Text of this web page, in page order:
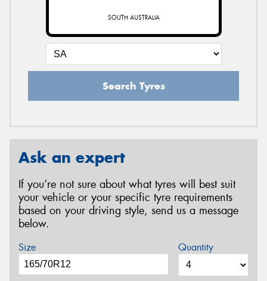
SOUTH AUSTRALIA
Search Tyres
Ask an expert
If you’re not sure about what tyres will best suit
your vehicle or your specific tyre requirements
based on your driving style, send us a message
below.
Size Quantity